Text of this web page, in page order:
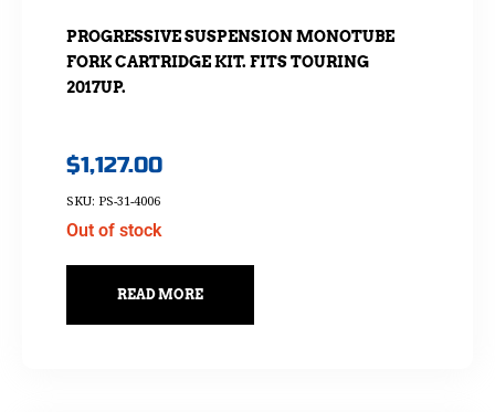
PROGRESSIVE SUSPENSION MONOTUBE
FORK CARTRIDGE KIT. FITS TOURING
2017UP.
$1,127.00
SKU: PS-31-4006
Out of stock
READ MORE